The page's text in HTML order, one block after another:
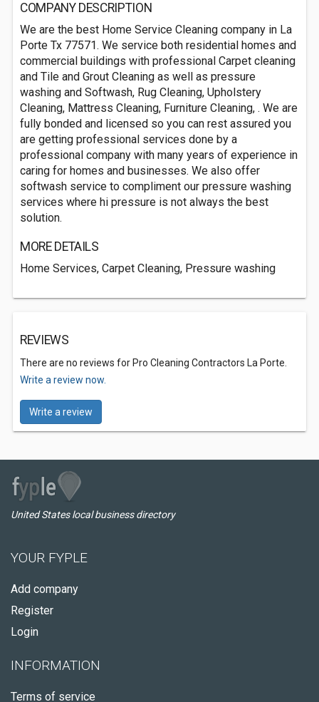
COMPANY DESCRIPTION
We are the best Home Service Cleaning company in La
Porte Tx 77571. We service both residential homes and
commercial buildings with professional Carpet cleaning
and Tile and Grout Cleaning as well as pressure
washing and Softwash, Rug Cleaning, Upholstery
Cleaning, Mattress Cleaning, Furniture Cleaning, . We are
fully bonded and licensed so you can rest assured you
are getting professional services done by a
professional company with many years of experience in
caring for homes and businesses. We also offer
softwash service to compliment our pressure washing
services where hi pressure is not always the best
solution.
MORE DETAILS
Home Services, Carpet Cleaning, Pressure washing
REVIEWS
There are no reviews for Pro Cleaning Contractors La Porte.
Write a review now.
Write a review
United States local business directory
YOUR FYPLE
Add company
Register
Login
INFORMATION
Terms of service